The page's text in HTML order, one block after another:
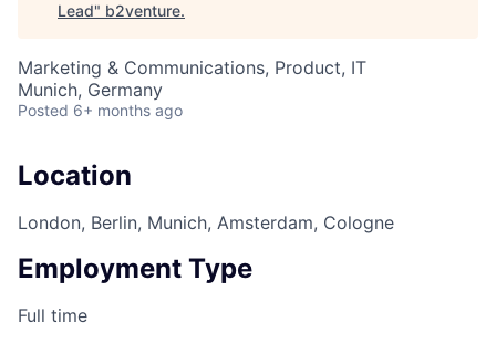
Lead" b2venture.
Marketing & Communications, Product, IT
Munich, Germany
Posted 6+ months ago
Location
London, Berlin, Munich, Amsterdam, Cologne
Employment Type
Full time